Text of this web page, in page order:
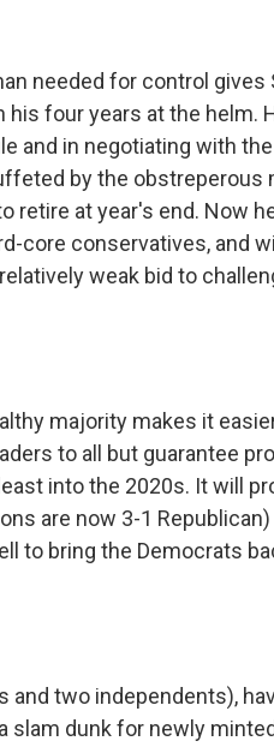
needed for control gives
four years at the helm.
and in negotiating with
by the
retire at year's end. Now
core conservatives, and
weak bid to
majority makes it
to all but guarantee
into the 2020s. It will
are now 3-1
to bring the Democrats
and two independents),
slam dunk for newly